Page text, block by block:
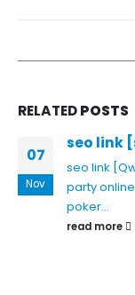
RELATEDPOSTS
07
Nov
seo link
seo link
party
poker...
read more